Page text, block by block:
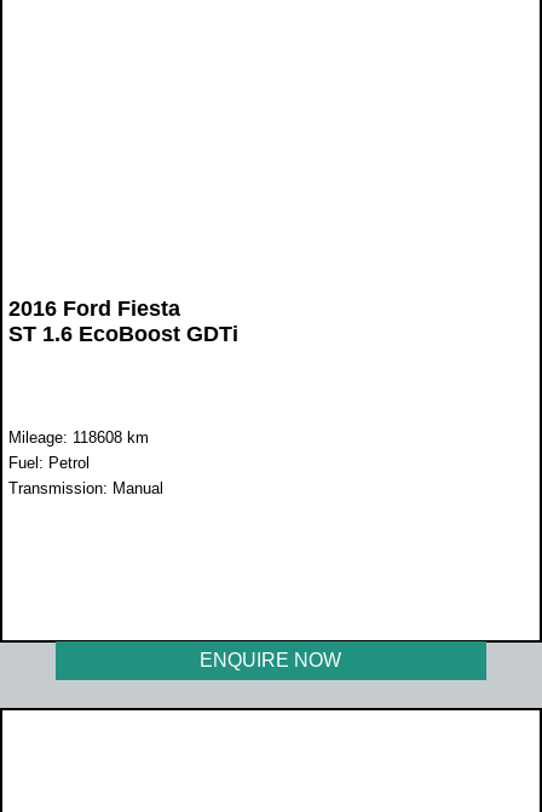
2016 Ford Fiesta
ST 1.6 EcoBoost GDTi
Mileage: 118608 km
Fuel: Petrol
Transmission: Manual
ENQUIRE NOW